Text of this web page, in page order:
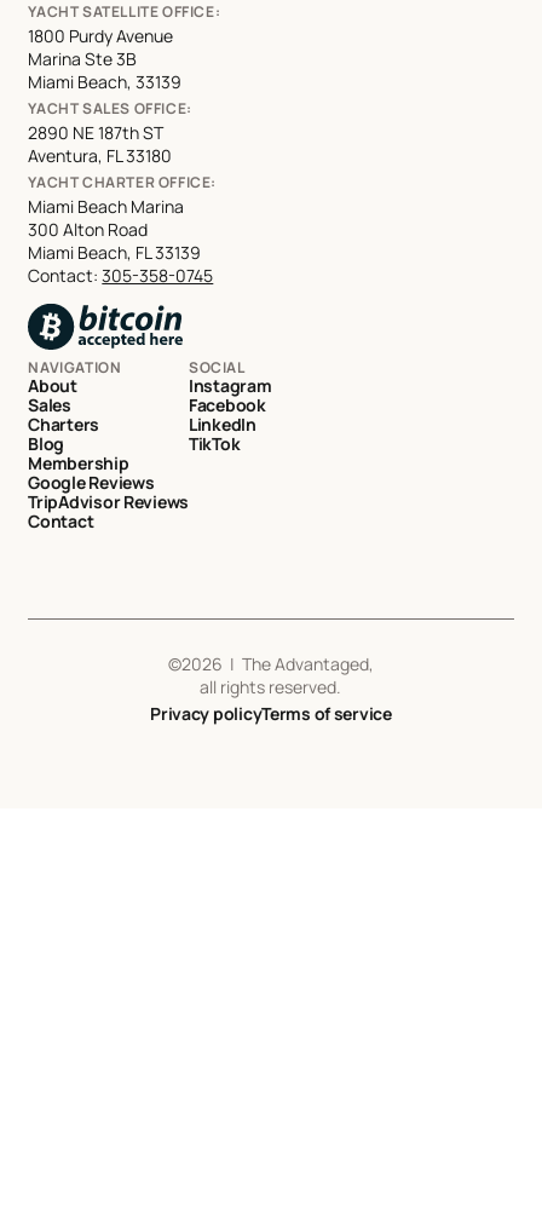
YACHT SATELLITE OFFICE:
1800 Purdy Avenue
Marina Ste 3B
Miami Beach, 33139
YACHT SALES OFFICE:
2890 NE 187th ST
Aventura, FL 33180
YACHT CHARTER OFFICE:
Miami Beach Marina
300 Alton Road
Miami Beach, FL 33139
Contact:305-358-0745
NAVIGATION
About
Sales
Charters
Blog
Membership
Google Reviews
TripAdvisor Reviews
Contact
SOCIAL
Instagram
Facebook
LinkedIn
TikTok
©2026 | The Advantaged,
all rights reserved.
Privacy policyTerms of service